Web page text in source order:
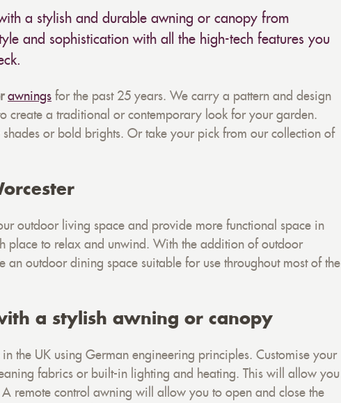
a stylish and durable awning or canopy from
and sophistication with all the high-tech features you
awnings for the past 25 years. We carry a pattern and design
create a traditional or contemporary look for your garden.
or bold brights. Or take your pick from our collection of
outdoor living space and provide more functional space in
place to relax and unwind. With the addition of outdoor
an outdoor dining space suitable for use throughout most of the
a stylish awning or canopy
the UK using German engineering principles. Customise your
fabrics or built-in lighting and heating. This will allow you
remote control awning will allow you to open and close the